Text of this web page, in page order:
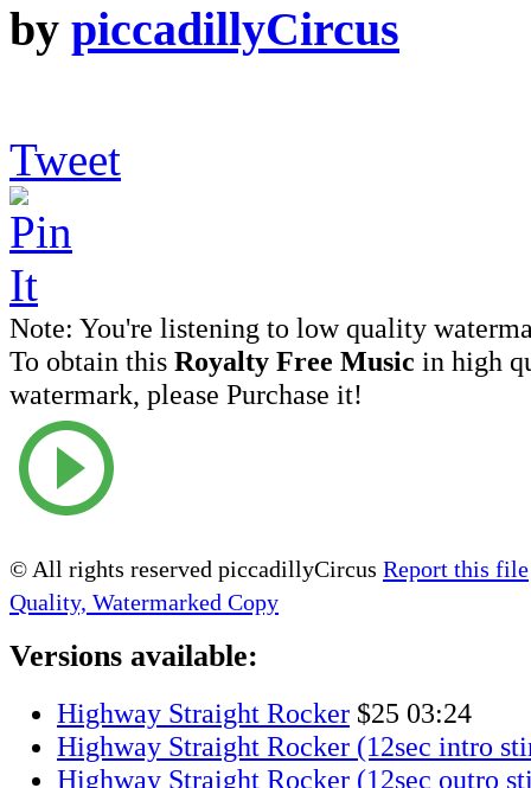
by piccadillyCircus
Tweet
Note: You're listening to low quality
To obtain this Royalty Free Music in high
watermark, please Purchase it!
© All rights reserved piccadillyCircus Report this file
Quality, Watermarked Copy
Versions available:
Highway Straight Rocker $25 03:24
Highway Straight Rocker (12sec intro
Highway Straight Rocker (12sec outro